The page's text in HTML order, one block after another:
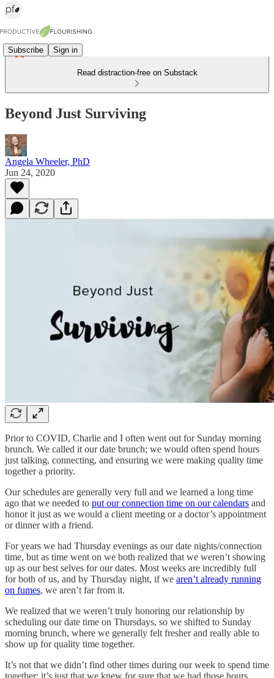
Subscribe Sign in
Read distraction-free on Substack
Beyond Just Surviving
Angela Wheeler, PhD
Jun 24, 2020
Prior to COVID, Charlie and I often went out for Sunday morning
brunch. We called it our date brunch; we would often spend hours
just talking, connecting, and ensuring we were making quality time
together a priority.
Our schedules are generally very full and we learned a long time
ago that we needed to put our connection time on our calendars and
honor it just as we would a client meeting or a doctor’s appointment
or dinner with a friend.
For years we had Thursday evenings as our date nights/connection
time, but as time went on we both realized that we weren’t showing
up as our best selves for our dates. Most weeks are incredibly full
for both of us, and by Thursday night, if we aren’t already running
on fumes, we aren’t far from it.
We realized that we weren’t truly honoring our relationship by
scheduling our date time on Thursdays, so we shifted to Sunday
morning brunch, where we generally felt fresher and really able to
show up for quality time together.
It’s not that we didn’t find other times during our week to spend time
together; it’s just that we knew for sure that we had those hours